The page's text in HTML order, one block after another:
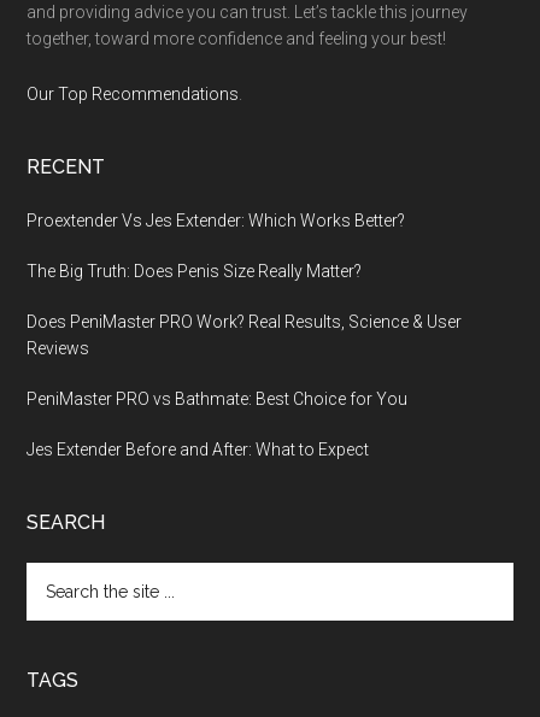
and providing advice you can trust. Let’s tackle this journey
together, toward more confidence and feeling your best!
Our Top Recommendations
RECENT
Proextender Vs Jes Extender: Which Works Better?
The Big Truth: Does Penis Size Really Matter?
Does PeniMaster PRO Work? Real Results, Science & User
Reviews
PeniMaster PRO vs Bathmate: Best Choice for You
Jes Extender Before and After: What to Expect
SEARCH
the
TAGS